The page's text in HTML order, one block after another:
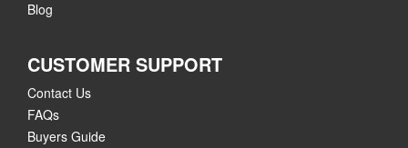
Blog
CUSTOMER SUPPORT
Contact Us
FAQs
Buyers Guide